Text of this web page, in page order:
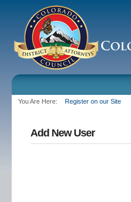
You Are Here: Register on our Site
Add New User